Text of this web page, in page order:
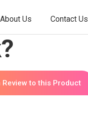
About Us Contact Us
Review to this Product